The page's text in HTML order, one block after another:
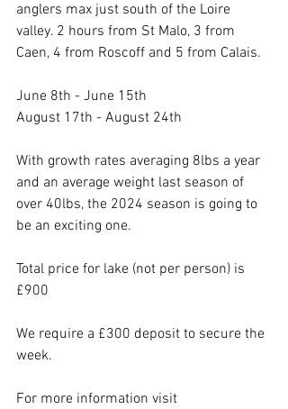
anglers max just south of the Loire
valley. 2 hours from St Malo, 3 from
Caen, 4 from Roscoff and 5 from Calais.
June 8th - June 15th
August 17th - August 24th
With growth rates averaging 8lbs a year
and an average weight last season of
over 40lbs, the 2024 season is going to
be an exciting one.
Total price for lake (not per person) is
£900
We require a £300 deposit to secure the
week.
For more information visit